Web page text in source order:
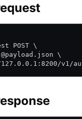
POST \
\
v1/